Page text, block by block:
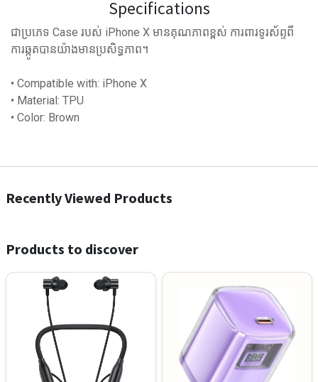
Specifications
ជាប្រភេទ Case របស់ iPhone X មានគុណភាពខ្ពស់ ការពារទូរស័ព្ទពី
ការឆ្កូតបានយ៉ាងមានប្រសិទ្ធភាព។
• Compatible with: iPhone X
• Material: TPU
• Color: Brown
Recently Viewed Products
Products to discover